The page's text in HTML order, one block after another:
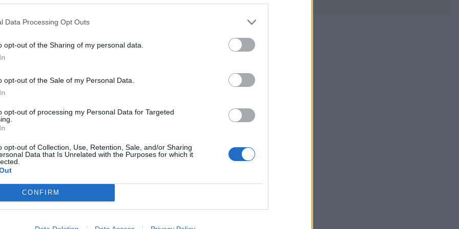
Data Processing Opt Outs
opt-out of the Sharing of my personal data.
opt-out of the Sale of my Personal Data.
opt-out of processing my Personal Data for Targeted
opt-out of Collection, Use, Retention, Sale, and/or Sharing
Data that Is Unrelated with the Purposes for which it
CONFIRM
bake
cheese bagel in a filling bake. Tinned red salmon is a great choice
and reasonable price
SERVES: 4-6 RATING:
bread with prune 'butter'